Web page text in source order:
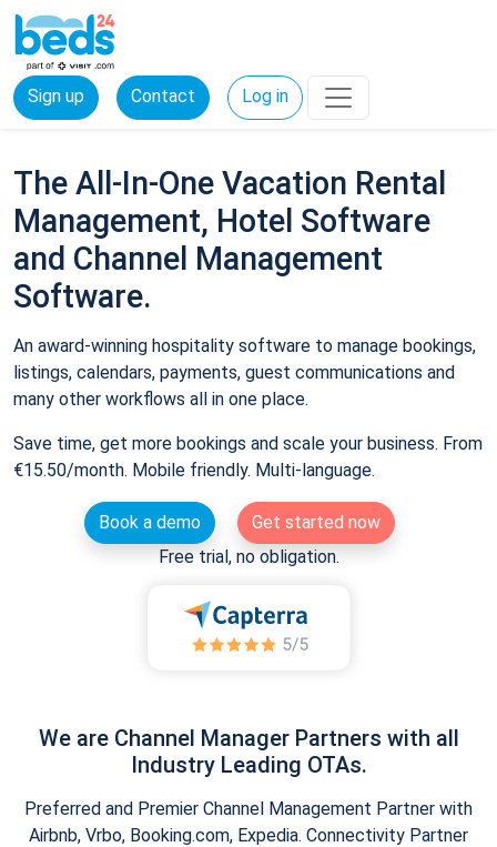
Sign up Contact Log in
The All-In-One Vacation Rental
Management, Hotel Software
and Channel Management
Software.
An award-winning hospitality software to manage bookings,
listings, calendars, payments, guest communications and
many other workflows all in one place.
Save time, get more bookings and scale your business. From
€15.50/month. Mobile friendly. Multi-language.
Book a demo
Get started now
Free trial, no obligation.
We are Channel Manager Partners with all
Industry Leading OTAs.
Preferred and Premier Channel Management Partner with
Airbnb, Vrbo, Booking.com, Expedia. Connectivity Partner